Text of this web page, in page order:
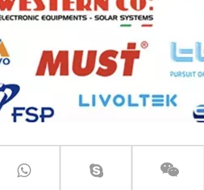
US GET